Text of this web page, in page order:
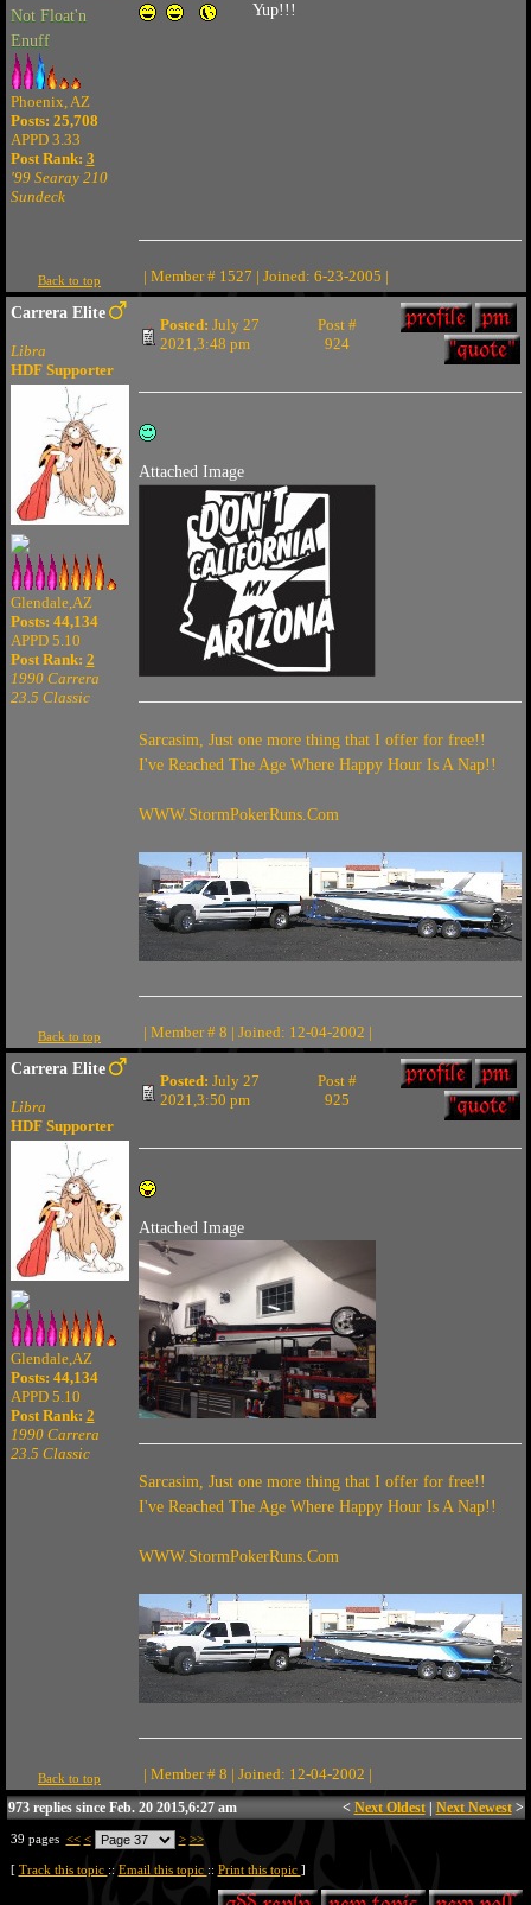
Not Float'n
Enuff
Phoenix, AZ
Posts: 25,708
APPD 3.33
Post Rank: 3
'99 Searay 210
Sundeck
Yup!!!
Back to top | Member # 1527 | Joined: 6-23-2005 |
Carrera Elite
Libra
HDF Supporter
Glendale,AZ
Posts: 44,134
APPD 5.10
Post Rank: 2
1990 Carrera
23.5 Classic
Posted: July 27
2021,3:48 pm
Post #
924
Attached Image
Sarcasim, Just one more thing that I offer for free!!
I've Reached The Age Where Happy Hour Is A Nap!!
WWW.StormPokerRuns.Com
Back to top | Member # 8 | Joined: 12-04-2002 |
Carrera Elite
Libra
HDF Supporter
Glendale,AZ
Posts: 44,134
APPD 5.10
Post Rank: 2
1990 Carrera
23.5 Classic
Posted: July 27
2021,3:50 pm
Post #
925
Attached Image
Sarcasim, Just one more thing that I offer for free!!
I've Reached The Age Where Happy Hour Is A Nap!!
WWW.StormPokerRuns.Com
Back to top | Member # 8 | Joined: 12-04-2002 |
973 replies since Feb. 20 2015,6:27 am < Next Oldest| Next Newest>
39 pages << < > >>
[ Track this topic :: Email this topic :: Print this topic ]